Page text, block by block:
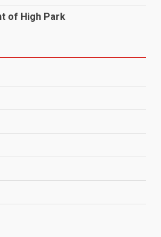
of High Park